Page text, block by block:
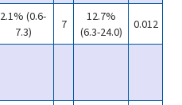
2.1% (0.6-
7.3)
7
12.7%
(6.3-24.0)
0.012